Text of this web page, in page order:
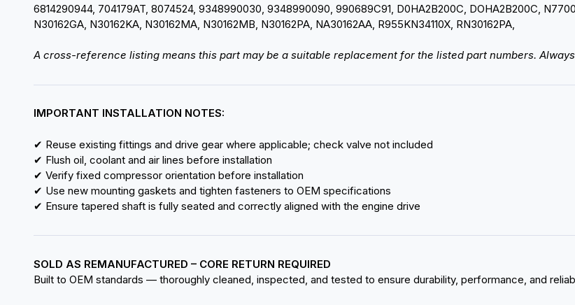
6814290944, 704179AT, 8074524, 9348990030, 9348990090, 990689C91, D0HA2B200C, DOHA2B200C,
N30162GA, N30162KA, N30162MA, N30162MB, N30162PA, NA30162AA, R955KN34110X, RN30162PA,
A cross-reference listing means this part may be a suitable replacement for the listed part numbers.
IMPORTANT INSTALLATION NOTES:
✔ Reuse existing fittings and drive gear where applicable; check valve not included
✔ Flush oil, coolant and air lines before installation
✔ Verify fixed compressor orientation before installation
✔ Use new mounting gaskets and tighten fasteners to OEM specifications
✔ Ensure tapered shaft is fully seated and correctly aligned with the engine drive
SOLD AS REMANUFACTURED – CORE RETURN REQUIRED
Built to OEM standards — thoroughly cleaned, inspected, and tested to ensure durability, performance, and